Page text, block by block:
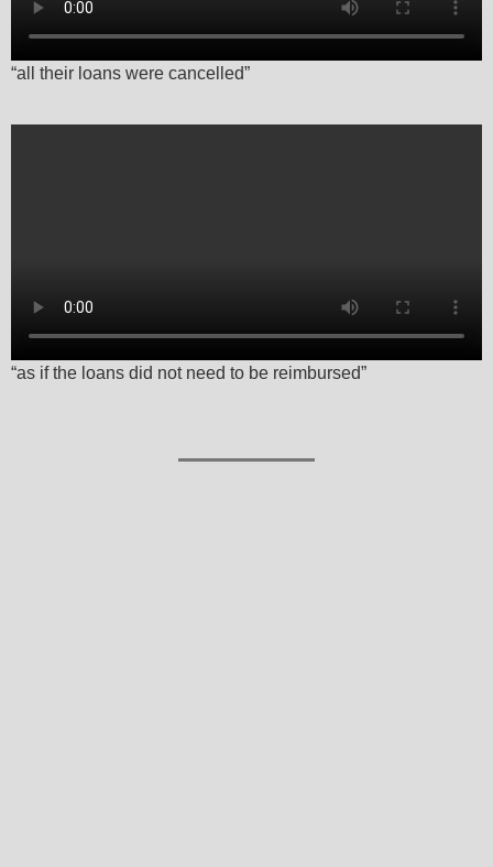
“all their loans were cancelled”
“as if the loans did not need to be reimbursed”